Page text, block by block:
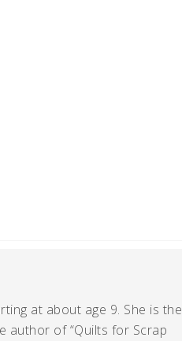
at about age 9. She is the
author of “Quilts for Scrap